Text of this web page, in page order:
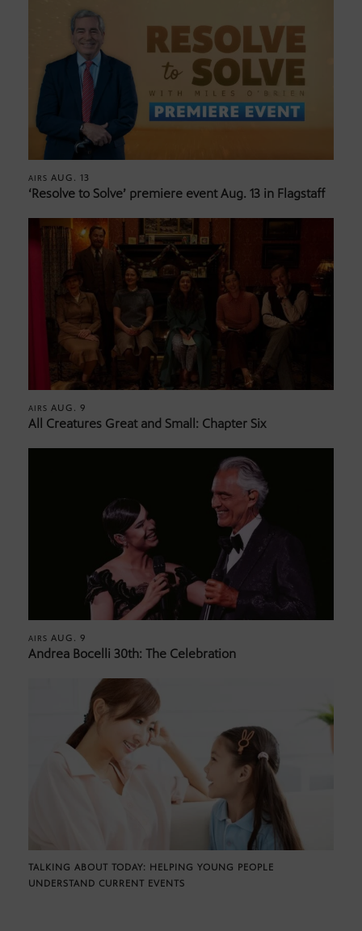
AIRS AUG. 13
‘Resolve to Solve’ premiere event Aug. 13 in Flagstaff
AIRS AUG. 9
All Creatures Great and Small: Chapter Six
AIRS AUG. 9
Andrea Bocelli 30th: The Celebration
TALKING ABOUT TODAY: HELPING YOUNG PEOPLE
UNDERSTAND CURRENT EVENTS